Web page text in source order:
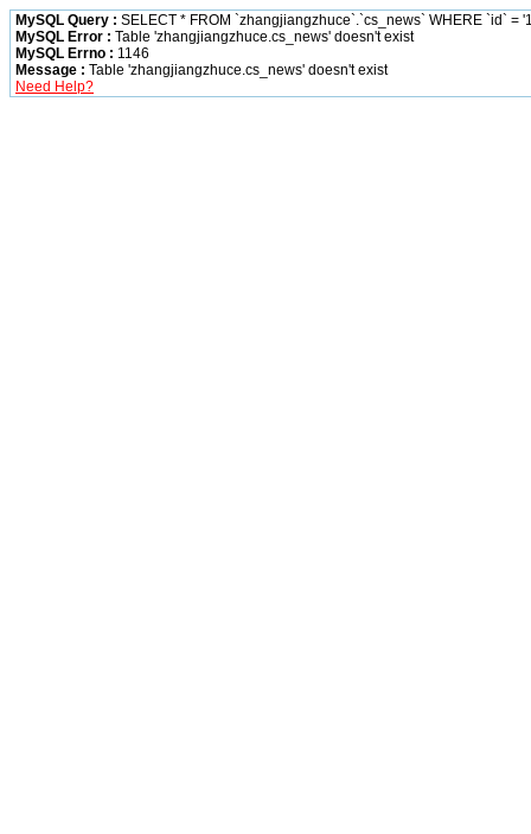
MySQL Query : SELECT * FROM `zhangjiangzhuce`.`cs_news` WHERE `id` =
MySQL Error : Table 'zhangjiangzhuce.cs_news' doesn't exist
MySQL Errno : 1146
Message : Table 'zhangjiangzhuce.cs_news' doesn't exist
Need Help?